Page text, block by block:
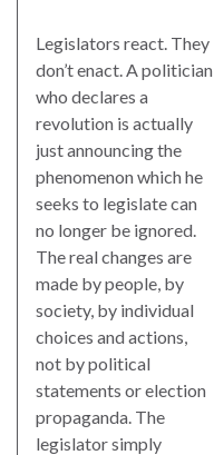
Legislators react. They
don’t enact. A politician
who declares a
revolution is actually
just announcing the
phenomenon which he
seeks to legislate can
no longer be ignored.
The real changes are
made by people, by
society, by individual
choices and actions,
not by political
statements or election
propaganda. The
legislator simply